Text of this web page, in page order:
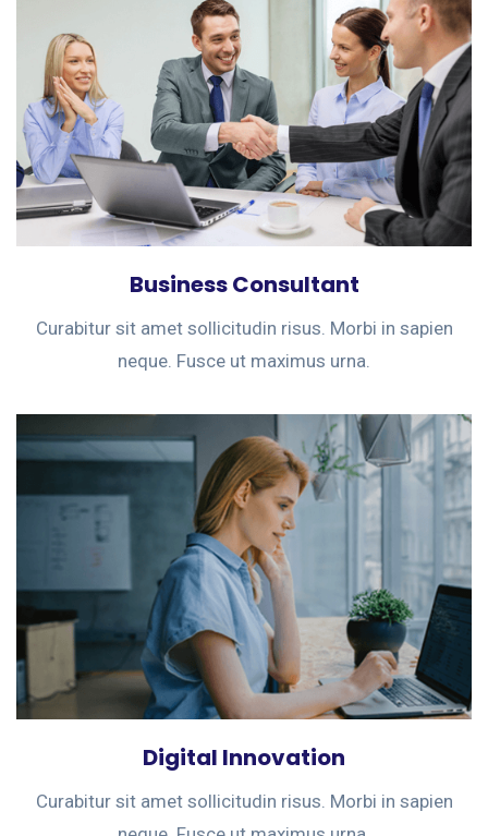
Business Consultant
Curabitur sit amet sollicitudin risus. Morbi in sapien
neque. Fusce ut maximus urna.
Digital Innovation
Curabitur sit amet sollicitudin risus. Morbi in sapien